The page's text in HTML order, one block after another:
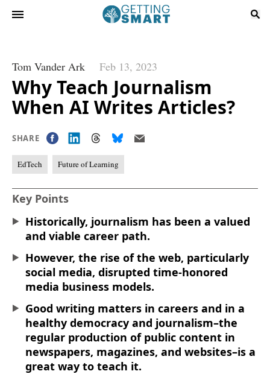
Tom Vander Ark Feb 13, 2023
Why Teach Journalism
When AI Writes Articles?
SHARE
EdTech Future of Learning
Key Points
Historically, journalism has been a valued
and viable career path.
However, the rise of the web, particularly
social media, disrupted time-honored
media business models.
Good writing matters in careers and in a
healthy democracy and journalism–the
regular production of public content in
newspapers, magazines, and websites–is a
great way to teach it.